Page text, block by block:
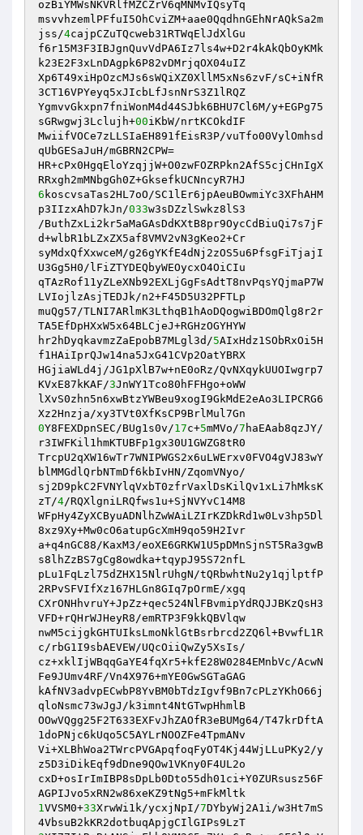
ozBiYMWsNKVRlfMZCZrV6qMNMvIQsyTq
msvvhzemlPFfuI5OhCviZM+aae0QqdhnGEhNrAQkSa2m
jss/4cajpCZuTQcweb31RTWqElJdXlGu
f6r15M3F3IBJgnQuvVdPA6Iz7ls4w+D2r4kAkQbOyKMk
k23E2F3xLnDAgpk6P82vDMrjqOX04uIZ
Xp6T49xiHpOzcMJs6sWQiXZ0XllM5xNs6zvF/sC+iNfR
3CT16VPYeyq5xJIcbLfJsnNrS3Z1lRQZ
YgmvvGkxpn7fniWonM4d44SJbk6BHU7Cl6M/y+EGPg75
sGRwgwj3Lclujh+00iKbW/nrtKCOkdIF
MwiifVOCe7zLLSIaEH891fEisR3P/vuTfo00VylOmhsd
qUbGESaJuH/mGBRN2CPW=
HR+cPx0HgqEloYzqjjW+O0zwFOZRPkn2AfS5cjCHnIgX
6 koscvsaTas2HL7oO/SC1lEr6jpAeuBOwmiYc3XFhAHM
p3IIzxAhD7kJn/033w3sDZzlSwkz8lS3
/ButhZxLi2kr5aMaGAsDdKXtB8pr9OycCdBiuQi7s7jF
d+wlbR1bLZxZX5af8VMV2vN3gKeo2+Cr
syMdxQfXxwceM/g26gYKfE4dNj2zOS5u6PfsgFiTjajI
U3Gg5H0/lFiZTYDEQbyWEOycxO4OiCIu
qTAzRof11yZLeXNb92EXLjGgFsAdtT8nvPqsYQjmaP7W
LVIojlzAsjTEDJk/n2+F45D5U32PFTLp
muQg57/TLNI7ARlmK3LthqB1hAoDQogwiBDOmQlg8r2r
TA5EfDpHXxW5x64BLCjeJ+RGHzOGYHYW
hr2hDyqkavmzZaEpobB7MLgl3d/5AIxHdz1SObRxOi5H
f1HAiIprQJw14na5JxG41CVp2OatYBRX
HGjiaWLd4j/JG1pXlB7w+nE0oRz/QvNXqykUUOIwgrp7
KVxE87kKAF/3JnWY1Tco80hFFHgo+oWW
lXvS0zhn5n6xwBtzYWBeu9xogI9GkMdE2eAo3LIPCRG6
0Y8FEXDpnSEC/BUg1s0v/17c+5mMVo/7 haEAab8qzJY/
r3IWFKil1hmKTUBFp1gx30U1GWZG8tR0
TrcpU2qXW16wTr7WNIPWGS2x6uLWErxv0FVO4gVJ83wY
blMMGdlQrbNTmDf6kbIvHN/ZqomVNyo/
sj2D9pkC2FVNYlqVxbT0zfrVaxlDsKilQv1xLi7hMksK
zT/4/RQXlgniLRQfws1u+SjNVYvC14M8
WFpHy4ZyXCByuADNlhZwWAiLZIrKZDkRd1w0Lv3hp5Dl
8xz9Xy+Mw0cO6atupGcXmH9qo59H2Ivr
a+q4nGC88/KaxM3/eoXE6GRKW1U5pDMnSjnST5Ra3gwB
s8lhZzBS7gCg8owdka+tqypJ95S72nfL
pLu1FqLzl75dZHX15NlrUhgN/tQRbwhtNu2y1qjlptfP
2RPvSFVIfXz167HLGn8GIq7pOrmE/xgq
CXrONHhvruY+JpZz+qec524NlFBvmipYdRQJJBKzQsH3
VFD+rQHrWJHeyR8/emRTP3F9kkQBVlqw
nwM5cijgkGHTUIksLmoNklGtBsrbrcd2ZQ6l+BvwfL1R
c/rbG1I9sbAEVEW/UQcOiiQwZy5XsIs/
cz+xklIjWBqqGaYE4fqXr5+kfE28W0284EMnbVc/AcwN
Fe9JUmv4RF/Vn4X976+mYE0GwSGTaGAG
kAfNV3advpECwbP8YvBM0bTdzIgvf9Bn7cPLzYKhO66j
qloNsmc73wJgJ/k3imnt4NtGTwpHhmlB
OOwVQgg25F2T633EXFvJhZAOfR3eBUMg64/T47krDftA
1doPNjc6kUqo5C5AYLrNOOZFe4TpmANv
Vi+XLBhWoa2TWrcPVGApqfoqFyOT4Kj44WjLLuPKy2/y
z5D3iDikEqf9dDne9QOw1VKny0F4UL2o
cxD+osIrImIBP8sDpLb0Dto55dh01ci+Y0ZURsusz56F
1VVSM0+33XrwWi1k/ycxjNpI/7DYbyWj2A1i/w3Ht7mS